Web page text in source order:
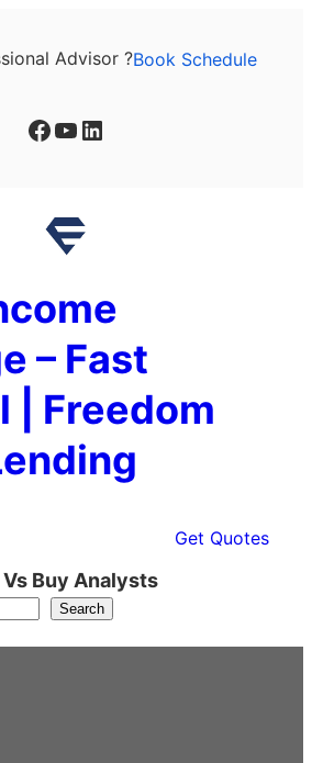
Advisor ?Book Schedule
Facebook YouTube LinkedIn
– Fast
| Freedom
Get Quotes
Buy Analysts
Search